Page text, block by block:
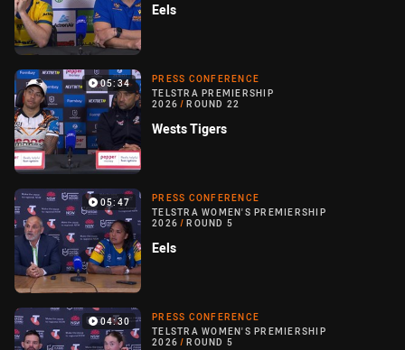
Eels
05:34
PRESS CONFERENCE
TELSTRA PREMIERSHIP
2026 / ROUND 22
Wests Tigers
05:47
PRESS CONFERENCE
TELSTRA WOMEN'S PREMIERSHIP
2026 / ROUND 5
Eels
04:30
PRESS CONFERENCE
TELSTRA WOMEN'S PREMIERSHIP
2026 / ROUND 5